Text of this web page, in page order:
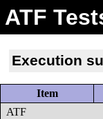
ATF
Execution
Item
ATF